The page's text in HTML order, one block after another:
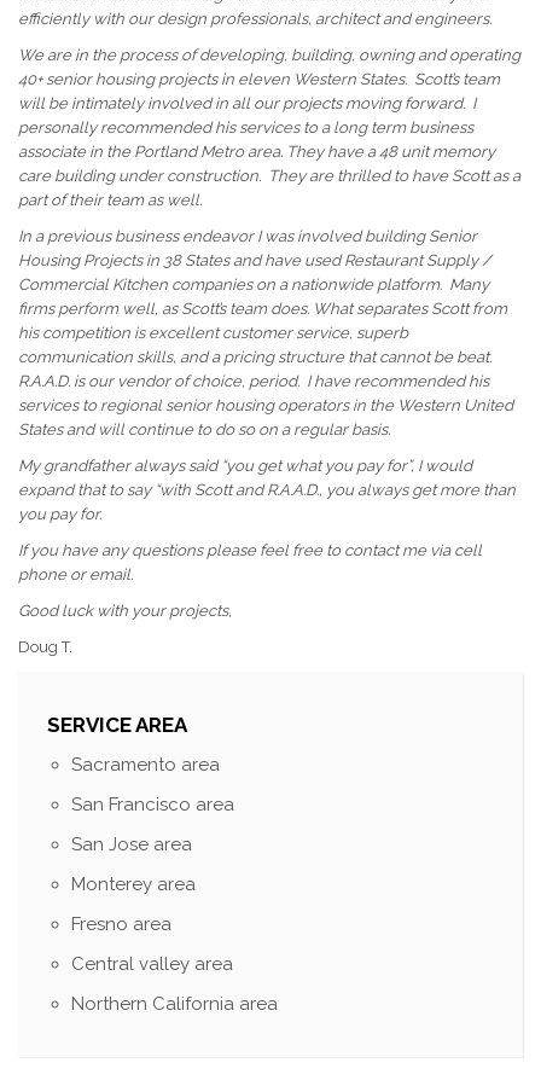
efficiently with our design professionals, architectandengineers.
We are in the process of developing, building, owning and operating
40+ senior housing projects in eleven Western States. Scott’s team
will be intimately involved in all our projects moving forward. I
personally recommended his services to a long termbusiness
associate in the Portland Metro area. They have a 48 unit memory
care building under construction. They are thrilled to have Scott as a
part of their team as well.
In a previous business endeavorI was involved building Senior
Housing Projects in 38 States and have used Restaurant Supply /
Commercial Kitchen companies on a nationwide platform. Many
firms perform well, as Scott’s team does. What separates Scott from
his competition is excellent customer service, superb
communication skills, and a pricing structure that cannotbe beat.
R.A.A.D. is our vendor of choice, period. I have recommended his
services to regional senior housing operators in the Western United
States and will continue to do so on a regular basis.
My grandfather always said “you get what you pay for”, I would
expand that to say “with Scott and R.A.A.D., you always get more than
you pay for.
If you have any questions please feel free to contact me via cell
phone or email.
Good luck with your projects,
Doug T.
SERVICE AREA
Sacramento area
San Francisco area
San Jose area
Monterey area
Fresno area
Central valley area
Northern California area